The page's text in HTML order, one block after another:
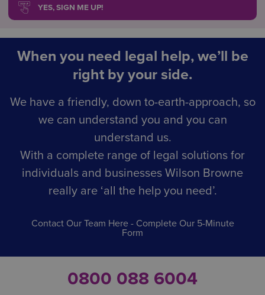
YES, SIGN ME UP!
When you need legal help, we’ll be
right by your side.
We have a friendly, down to-earth-approach, so
we can understand you and you can
understand us.
With a complete range of legal solutions for
individuals and businesses Wilson Browne
really are ‘all the help you need’.
Contact Our Team Here - Complete Our 5-Minute
Form
0800 088 6004